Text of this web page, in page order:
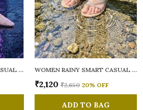
WOMEN RAINY SMART CASUAL BALLERINAS WOMEN RAINY SMART CASUAL FLATS OPEN TOE
₹2,120 ₹2,650 20% OFF
ADD TO BAG